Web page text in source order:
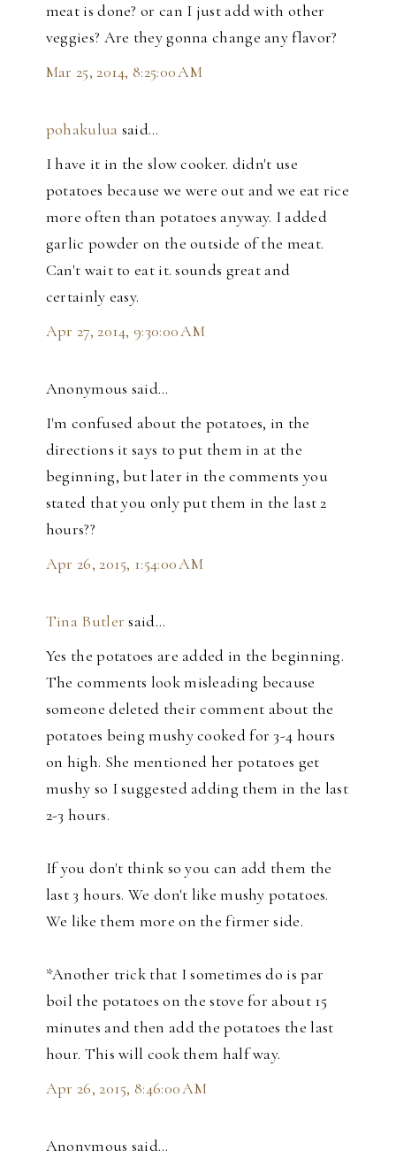
meat is done? or can I just add with other
veggies? Are they gonna change any flavor?
Mar 25, 2014, 8:25:00 AM
pohakulua said…
I have it in the slow cooker. didn't use
potatoes because we were out and we eat rice
more often than potatoes anyway. I added
garlic powder on the outside of the meat.
Can't wait to eat it. sounds great and
certainly easy.
Apr 27, 2014, 9:30:00 AM
Anonymous said…
I'm confused about the potatoes, in the
directions it says to put them in at the
beginning, but later in the comments you
stated that you only put them in the last 2
hours??
Apr 26, 2015, 1:54:00 AM
Tina Butler said…
Yes the potatoes are added in the beginning.
The comments look misleading because
someone deleted their comment about the
potatoes being mushy cooked for 3-4 hours
on high. She mentioned her potatoes get
mushy so I suggested adding them in the last
2-3 hours.
If you don't think so you can add them the
last 3 hours. We don't like mushy potatoes.
We like them more on the firmer side.
*Another trick that I sometimes do is par
boil the potatoes on the stove for about 15
minutes and then add the potatoes the last
hour. This will cook them half way.
Apr 26, 2015, 8:46:00 AM
Anonymous said…